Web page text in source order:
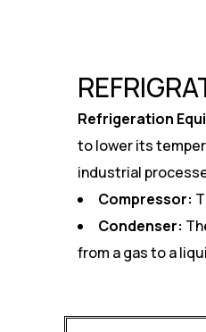
Refrigeration
to lower its
industrial
Compressor:
Condenser:
from a gas to a